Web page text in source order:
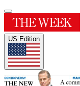
US Edition